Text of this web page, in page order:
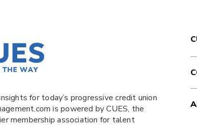
for today’s progressive credit union
is powered byCUES, the
membership association for talent